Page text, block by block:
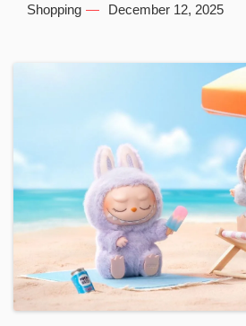
Shopping December 12, 2025